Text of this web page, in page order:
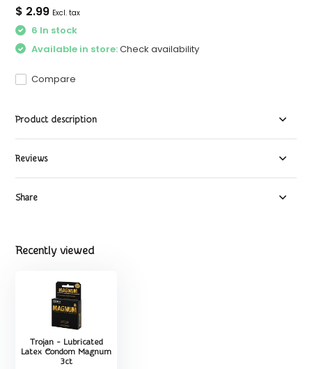
$ 2.99 Excl. tax
6 In stock
Available in store:Check availability
Compare
Product description
Reviews
Share
Recently viewed
Trojan - Lubricated
Latex Condom Magnum
3ct